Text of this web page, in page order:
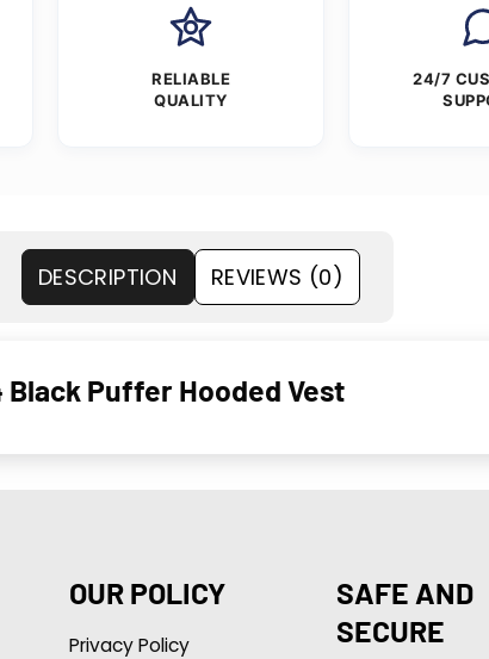
RELIABLE
QUALITY
24/7
DESCRIPTION REVIEWS (0)
Puffer Hooded Vest
OUR POLICY
Privacy Policy
SAFE AND
SECURE